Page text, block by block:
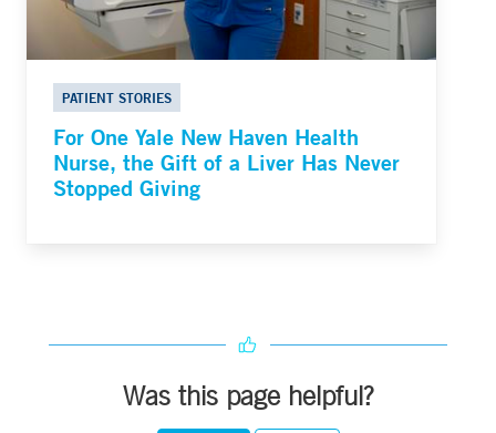
PATIENT STORIES
For One Yale New Haven Health
Nurse, the Gift of a Liver Has Never
Stopped Giving
Was this page helpful?